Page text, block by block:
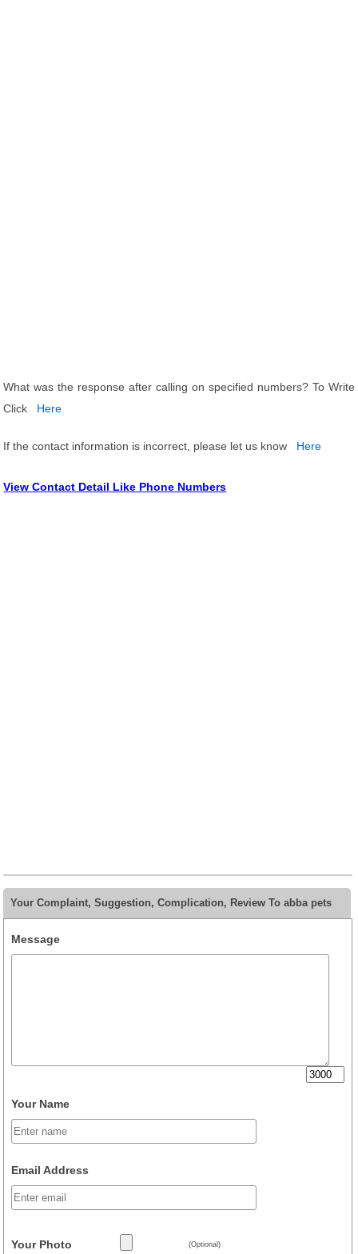
What was the response after calling on specified numbers? To Write
Click
Here
If the contact information is incorrect, please let us know Here
View Contact Detail Like Phone Numbers
Your Complaint, Suggestion, Complication, Review To abba pets
Message
Your Name
Email Address
Your Photo (Optional)